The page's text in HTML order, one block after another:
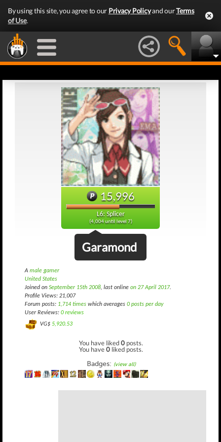
By using this site, you agree to our Privacy Policyand ourTerms
of Use.
15,996
L6: Splicer
(4,004 until level 7)
Garamond
A male gamer
United States
Joined on September 15th 2008, last online on 27 April 2017.
Profile Views: 21,007
Forum posts: 1,714 times which averages 0 posts per day
User Reviews: 0 reviews
VG$ 5,920.53
You have liked0 posts.
You have0 liked posts.
Badges: (view all)